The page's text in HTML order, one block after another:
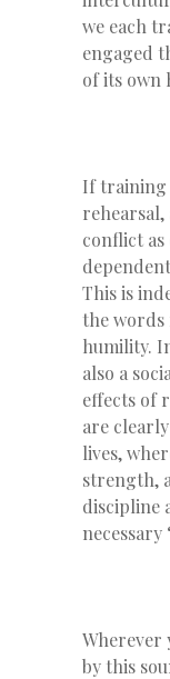
we each
engaged
of its own
If training
conflict
This is
the words
humility.
also a
effects of
are
lives,
strength,
discipline
necessary
Wherever
by this